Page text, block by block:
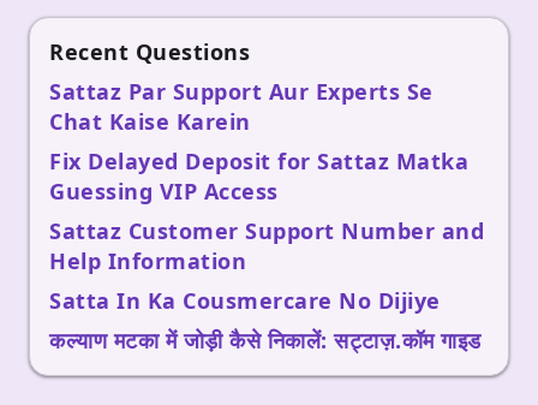
Recent Questions
Sattaz Par Support Aur Experts Se
Chat Kaise Karein
Fix Delayed Deposit for Sattaz Matka
Guessing VIP Access
Sattaz Customer Support Number and
Help Information
Satta In Ka Cousmercare No Dijiye
कल्याण मटका में जोड़ी कैसे निकालें: सट्टाज़.कॉम गाइड